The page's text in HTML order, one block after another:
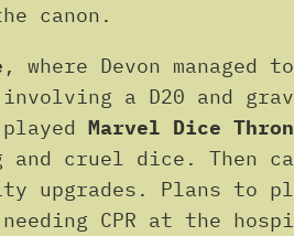
canon.
, where Devon
a D20 and
Marvel Dice
cruel dice. Then
upgrades. Plans to
CPR at the